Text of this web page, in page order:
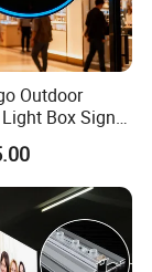
LED
Outdoor
Box Sign